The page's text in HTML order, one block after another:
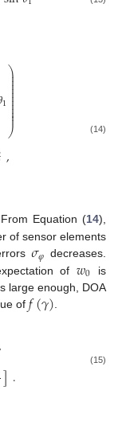
1
⎞
⎠
⎟
⎟⎟⎟⎟⎟⎟⎟⎟⎟⎟
⎟
,
(14)
Equation (14),
of sensor elements
𝜎𝜑 decreases.
of𝑤0 is
large enough, DOA
of 𝑓(𝛾)
]. (15)